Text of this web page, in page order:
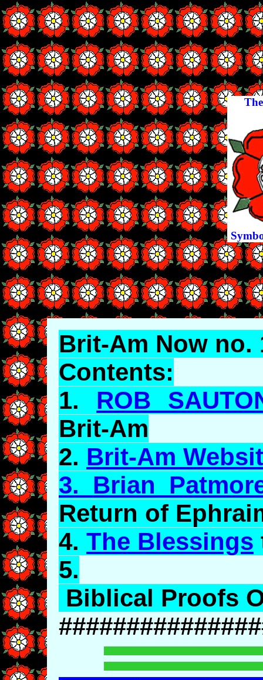
Brit-Am Now no.
Contents:
1. ROB
Brit-Am
2. Brit-Am
3. Brian
Return of
4. The Blessings
5.
Biblical Proofs